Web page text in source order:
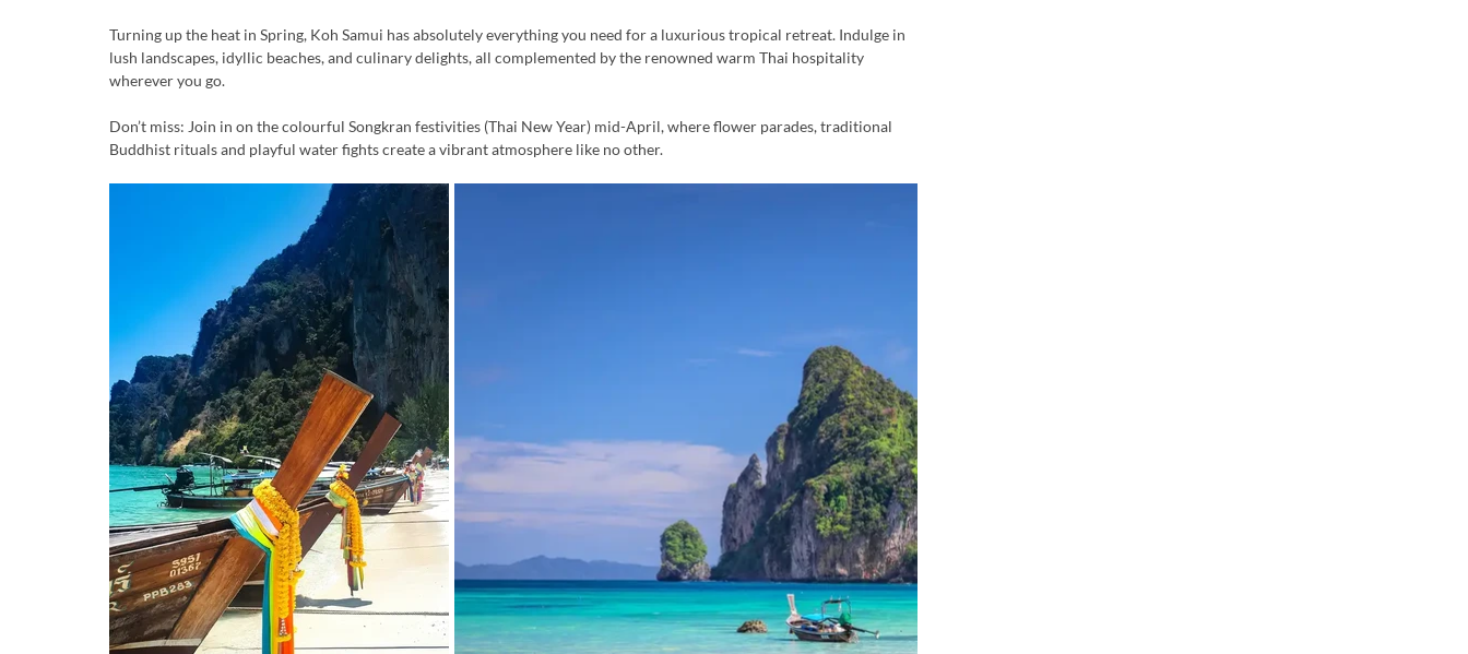
Turning up the heat in Spring, Koh Samui has absolutely everything you need for a luxurious tropical retreat. Indulge in
lush landscapes, idyllic beaches, and culinary delights, all complemented by the renowned warm Thai hospitality
wherever you go.
Don’t miss: Join in on the colourful Songkran festivities (Thai New Year) mid-April, where flower parades, traditional
Buddhist rituals and playful water fights create a vibrant atmosphere like no other.